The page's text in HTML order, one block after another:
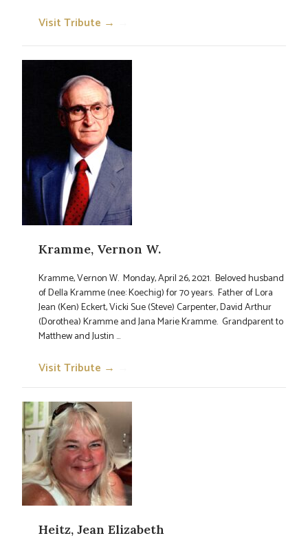
Visit Tribute →
Kramme, Vernon W.
Kramme, Vernon W. Monday, April 26, 2021. Beloved husband
of Della Kramme (nee: Koechig) for 70 years. Father of Lora
Jean (Ken) Eckert, Vicki Sue (Steve) Carpenter, David Arthur
(Dorothea) Kramme and Jana Marie Kramme. Grandparent to
Matthew and Justin ...
Visit Tribute →
Heitz, Jean Elizabeth